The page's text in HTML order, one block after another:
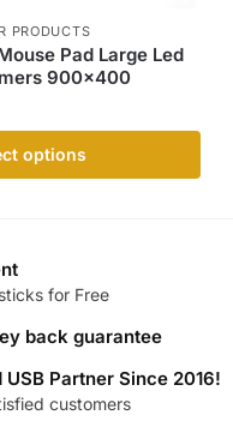
PRODUCTS
Pad Large Led
900×400
17.99
options
for Free
back guarantee
USB Partner Since 2016!
customers